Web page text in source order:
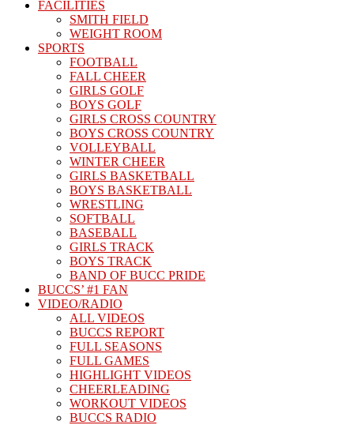
FACILITIES
SMITH FIELD
WEIGHT ROOM
SPORTS
FOOTBALL
FALL CHEER
GIRLS GOLF
BOYS GOLF
GIRLS CROSS COUNTRY
BOYS CROSS COUNTRY
VOLLEYBALL
WINTER CHEER
GIRLS BASKETBALL
BOYS BASKETBALL
WRESTLING
SOFTBALL
BASEBALL
GIRLS TRACK
BOYS TRACK
BAND OF BUCC PRIDE
BUCCS’ #1 FAN
VIDEO/RADIO
ALL VIDEOS
BUCCS REPORT
FULL SEASONS
FULL GAMES
HIGHLIGHT VIDEOS
CHEERLEADING
WORKOUT VIDEOS
BUCCS RADIO